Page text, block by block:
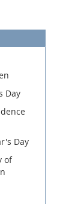
Day
Day
of